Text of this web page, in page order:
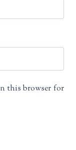
this browser for